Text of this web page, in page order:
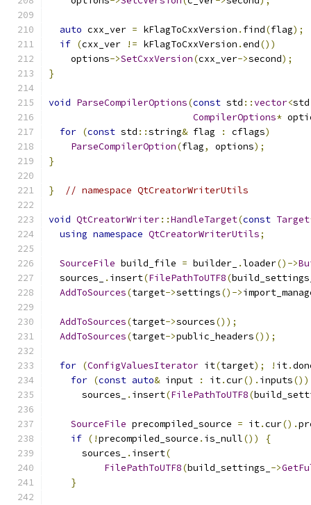
auto cxx_ver = kFlagToCxxVersion . find(flag);
if (cxx_ver != kFlagToCxxVersion .end())
    options
->SetCxxVersion(cxx_ver->second);
}
void ParseCompilerOptions(const std ::vector<std
CompilerOptions*
for (const std ::string& flag : cflags)
ParseCompilerOption(flag, options);
}
} // namespace QtCreatorWriterUtils
void QtCreatorWriter::HandleTarget(const Target
using namespace QtCreatorWriterUtils;
SourceFile build_file = builder_ .loader()->
  sources_
. insert(FilePathToUTF8(
AddToSources(target->settings()->
AddToSources(target->sources());
AddToSources(target->public_headers());
for (ConfigValuesIterator it(target); ! it.
for (const auto& input : it.cur(). inputs())
      sources_
. insert(FilePathToUTF8(
SourceFile precompiled_source = it.cur().
if (!precompiled_source . is_null())
{
      sources_
. insert(
FilePathToUTF8(build_settings_ ->
}